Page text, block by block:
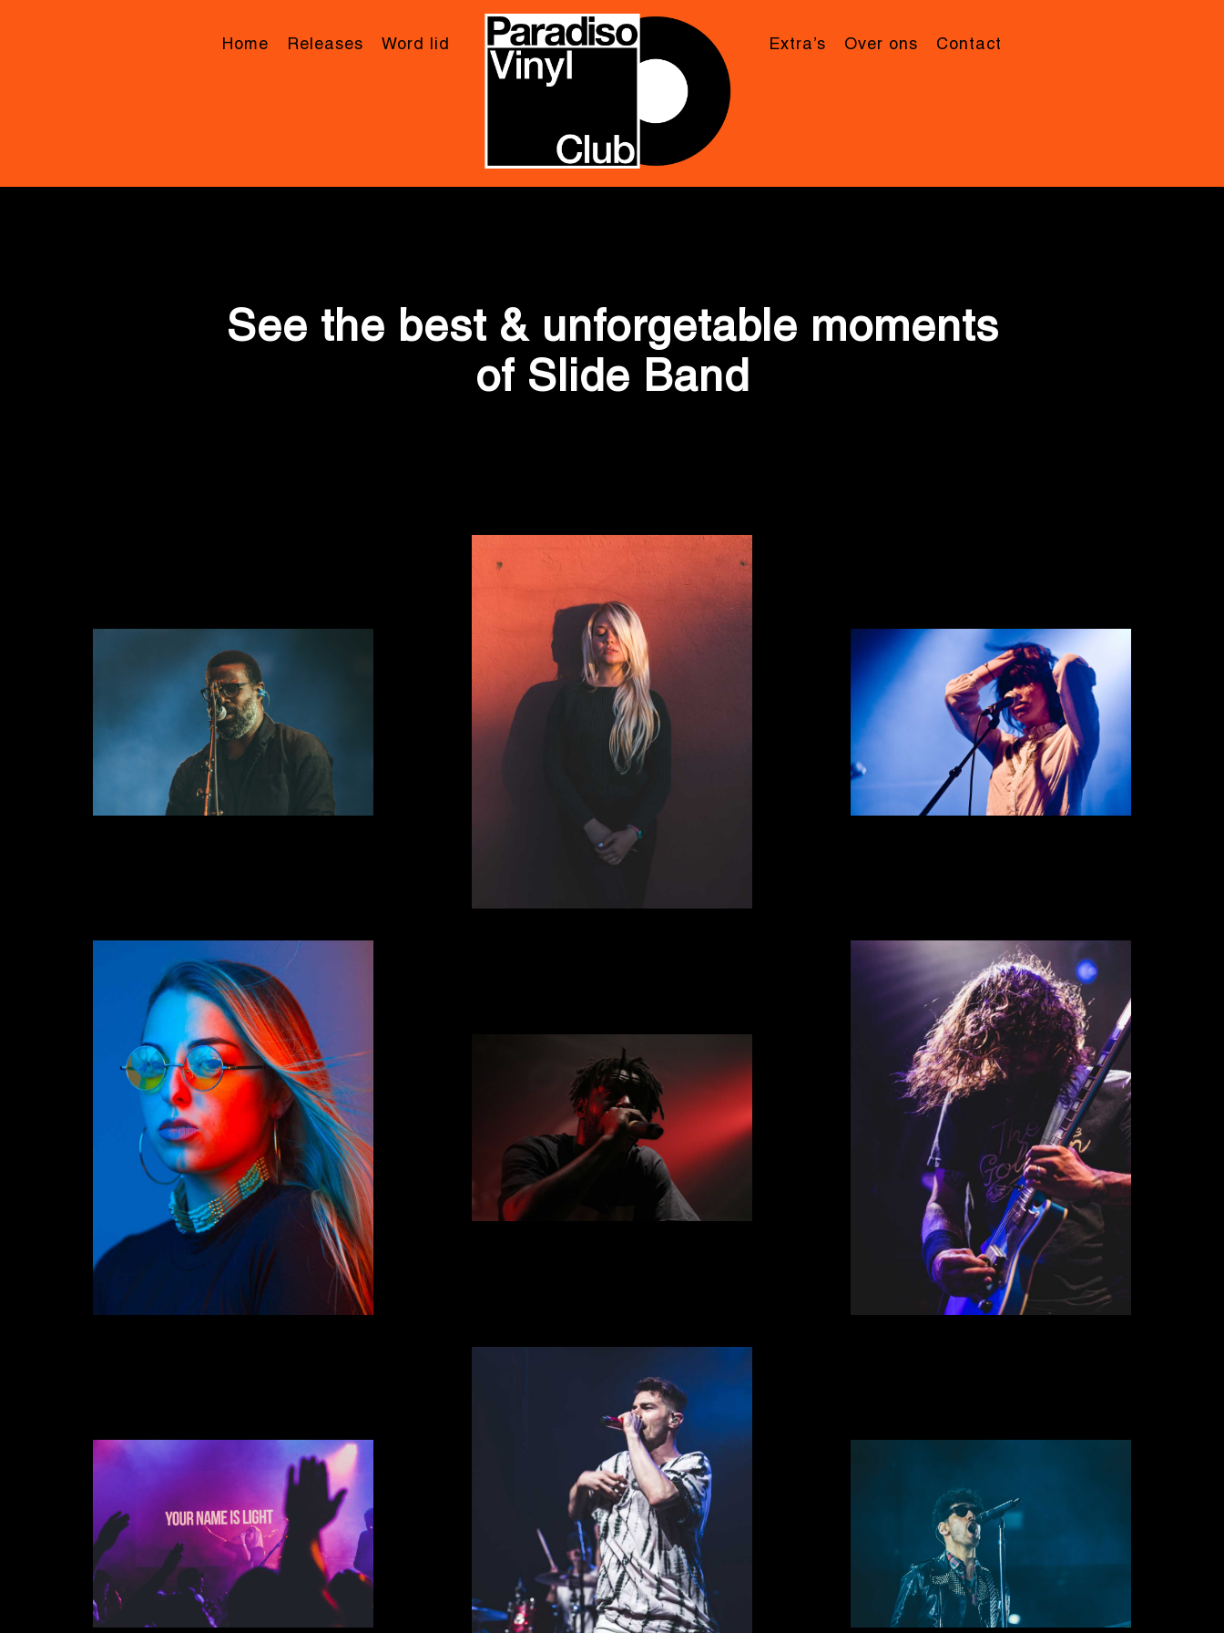
Home Releases Word lid Extra’s Over ons Contact
See the best & unforgetable moments
of Slide Band